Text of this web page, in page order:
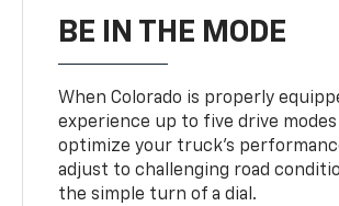
BE IN THE MODE
When Colorado is properly
experience up to five drive
optimize your truck’s
adjust to challenging road
the simple turn of a dial.